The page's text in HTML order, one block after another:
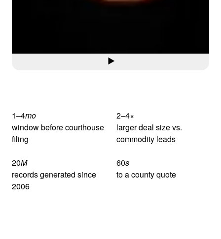
1–4mo
window before courthouse
filing
2–4×
larger deal size vs.
commodity leads
20M
records generated since
2006
60s
to a county quote